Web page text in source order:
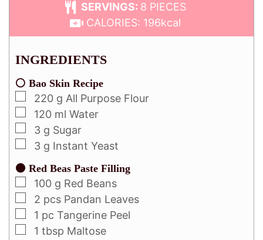
SERVINGS: 8 PIECES
CALORIES: 196kcal
INGREDIENTS
⚪ Bao Skin Recipe
220 g All Purpose Flour
120 ml Water
3 g Sugar
3 g Instant Yeast
⚫ Red Beas Paste Filling
100 g Red Beans
2 pcs Pandan Leaves
1 pc Tangerine Peel
1 tbsp Maltose